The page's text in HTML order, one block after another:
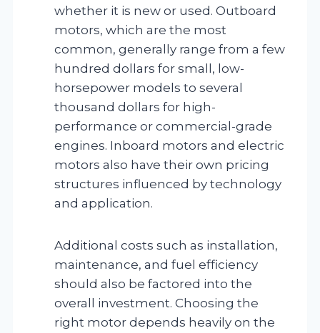
whether it is new or used. Outboard
motors, which are the most
common, generally range from a few
hundred dollars for small, low-
horsepower models to several
thousand dollars for high-
performance or commercial-grade
engines. Inboard motors and electric
motors also have their own pricing
structures influenced by technology
and application.
Additional costs such as installation,
maintenance, and fuel efficiency
should also be factored into the
overall investment. Choosing the
right motor depends heavily on the